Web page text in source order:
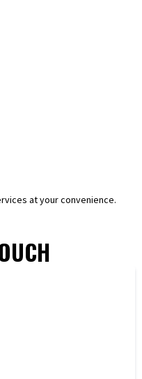
at your convenience.